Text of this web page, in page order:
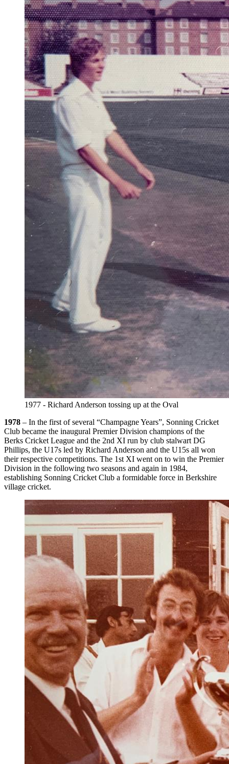
1977 - Richard Anderson tossing up at the Oval
1978 – In the first of several “Champagne Years”, Sonning Cricket
Club became the inaugural Premier Division champions of the
Berks Cricket League and the 2nd XI run by club stalwart DG
Phillips, the U17s led by Richard Anderson and the U15s all won
their respective competitions. The 1st XI went on to win the Premier
Division in the following two seasons and again in 1984,
establishing Sonning Cricket Club a formidable force in Berkshire
village cricket.